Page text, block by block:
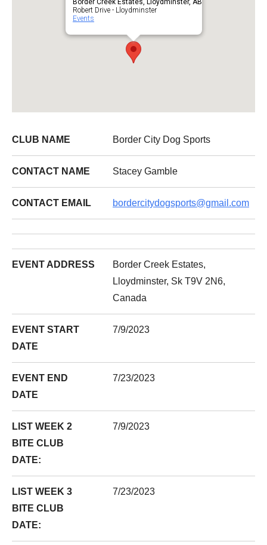
Border Creek Estates, Lloydminster, AB
Robert Drive - Lloydminster
Events
CLUB NAME Border City Dog Sports
CONTACT NAME Stacey Gamble
CONTACT EMAIL bordercitydogsports@gmail.com
EVENT ADDRESS
Border Creek Estates,
Lloydminster, Sk T9V 2N6,
Canada
EVENT START
DATE
7/9/2023
EVENT END
DATE
7/23/2023
LIST WEEK 2
BITE CLUB
DATE:
7/9/2023
LIST WEEK 3
BITE CLUB
DATE:
7/23/2023